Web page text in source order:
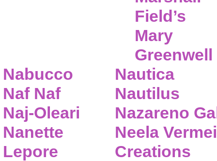
Field’s
Mary
Greenwell
Nabucco
Naf Naf
Naj-Oleari
Nanette
Lepore
Nautica
Nautilus
Nazareno
Neela
Creations